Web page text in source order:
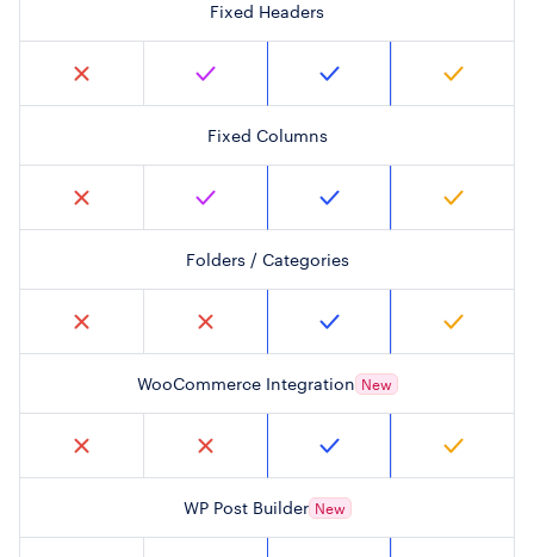
Fixed Headers
Fixed Columns
Folders / Categories
WooCommerce Integration New
WP Post Builder New